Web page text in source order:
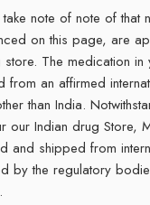
note of note of that
on this page, are
The medication
an affirmed
than India.
our Indian drug Store,
and shipped from
by the regulatory